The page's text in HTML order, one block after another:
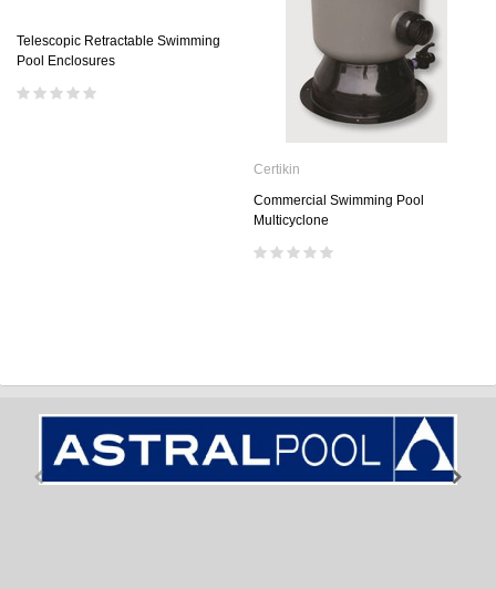
Telescopic Retractable Swimming
Pool Enclosures
Certikin
Commercial Swimming Pool
Multicyclone